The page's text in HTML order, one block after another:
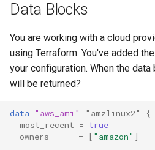
Data Blocks
You are working with a cloud
using Terraform. You've added
your configuration. When the
will be returned?
data "aws_ami" "amzlinux2"
{
most_recent = true
owners
= [ "amazon" ]